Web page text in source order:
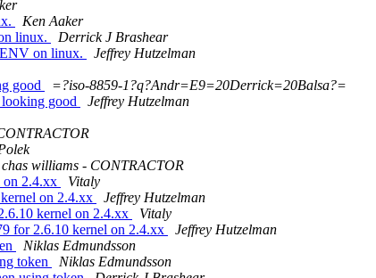
Ken Aaker
linux.
Derrick J Brashear
on linux.
Jeffrey Hutzelman
good
=?iso-8859-1?q?Andr=E9=20Derrick=20Balsa?=
good
Jeffrey Hutzelman
chas williams - CONTRACTOR
on 2.4.xx
Vitaly
on 2.4.xx
Jeffrey Hutzelman
kernel on 2.4.xx
Vitaly
for 2.6.10 kernel on 2.4.xx
Jeffrey Hutzelman
Niklas Edmundsson
token
Niklas Edmundsson